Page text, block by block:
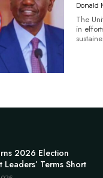
Donald
The
in
2026 Election
Leaders’ Terms Short